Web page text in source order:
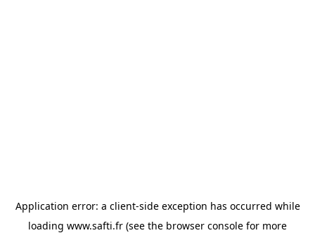
Application error: a client-side exception has occurred while
loading www.safti.fr (see the browser console for more